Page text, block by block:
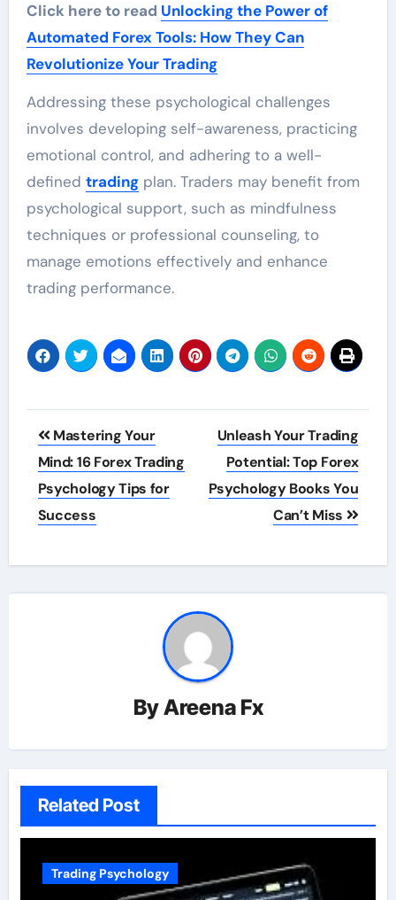
Click here to read Unlocking the Power of
Automated Forex Tools: How They Can
Revolutionize Your Trading
Addressing these psychological challenges
involves developing self-awareness, practicing
emotional control, and adhering to a well-
defined tradingplan. Traders may benefit from
psychological support, such as mindfulness
techniques or professional counseling, to
manage emotions effectively and enhance
trading performance.
Post
navigation
Mastering Your
Mind: 16 Forex Trading
Psychology Tips for
Success
Unleash Your Trading
Potential: Top Forex
Psychology Books You
Can’t Miss
ByAreena Fx
Related Post
Trading Psychology